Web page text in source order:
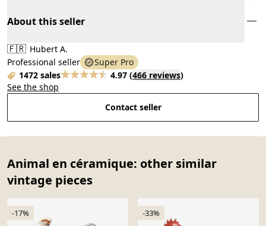
About this seller
🇫🇷 Hubert A.
Professional seller
Super Pro
1472 sales
4.97 (466 reviews)
See the shop
Contact seller
Animal en céramique: other similar
vintage pieces
-17% -33%